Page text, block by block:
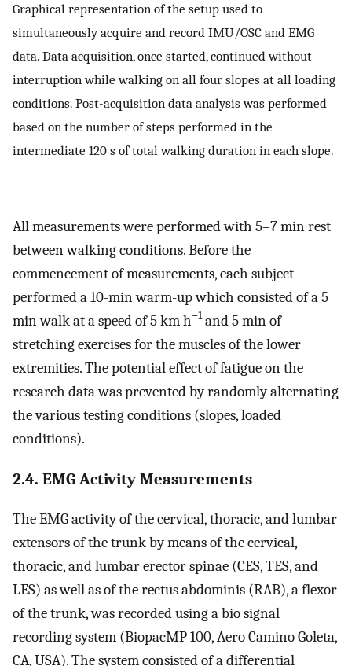
Graphical representation of the setup used to
simultaneously acquire and record IMU/OSC and EMG
data. Data acquisition, once started, continued without
interruption while walking on all four slopes at all loading
conditions. Post-acquisition data analysis was performed
based on the number of steps performed in the
intermediate 120 s of total walking duration in each slope.
All measurements were performed with 5–7 min rest
between walking conditions. Before the
commencement of measurements, each subject
performed a 10-min warm-up which consisted of a 5
min walk at a speed of 5 km h−1and 5 min of
stretching exercises for the muscles of the lower
extremities. The potential effect of fatigue on the
research data was prevented by randomly alternating
the various testing conditions (slopes, loaded
conditions).
2.4. EMG Activity Measurements
The EMG activity of the cervical, thoracic, and lumbar
extensors of the trunk by means of the cervical,
thoracic, and lumbar erector spinae (CES, TES, and
LES) as well as of the rectus abdominis (RAB), a flexor
of the trunk, was recorded using a bio signal
recording system (BiopacMP 100, Aero Camino Goleta,
CA, USA). The system consisted of a differential